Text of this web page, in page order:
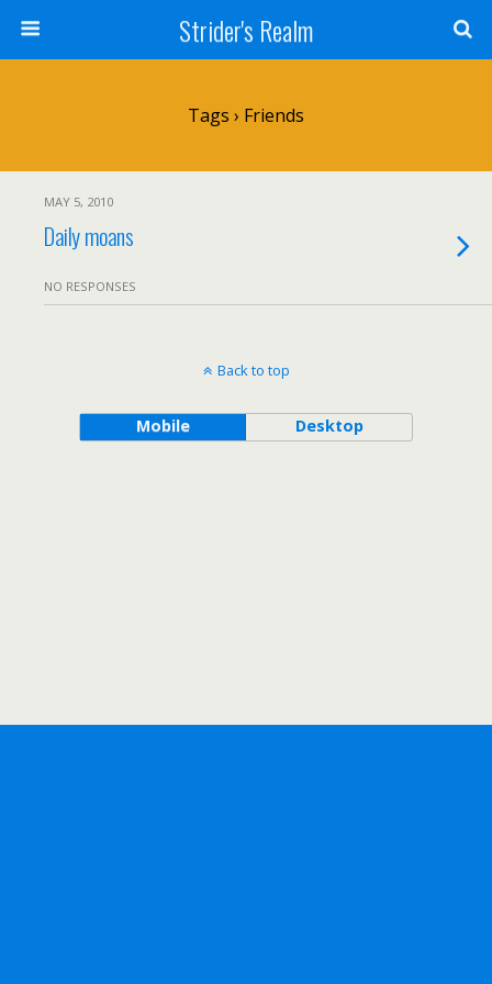
Strider's Realm
Tags › Friends
MAY 5, 2010
Daily moans
NO RESPONSES
Back to top
Mobile Desktop